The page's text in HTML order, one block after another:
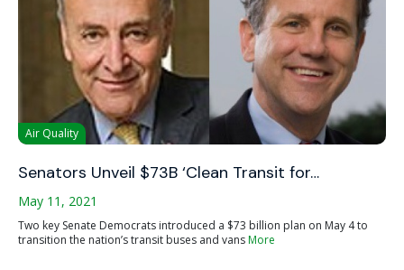
Air Quality
Senators Unveil $73B ‘Clean Transit for…
May 11, 2021
Two key Senate Democrats introduced a $73 billion plan on May 4 to
transition the nation’s transit buses and vansMore